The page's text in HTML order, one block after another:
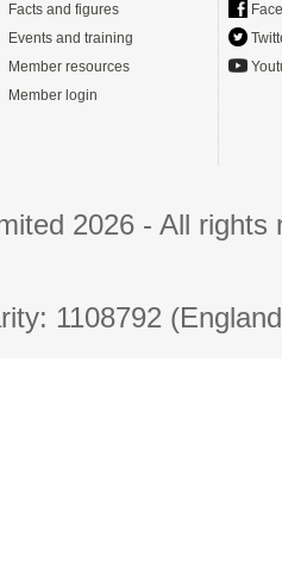
Facts and figures
Events and training
Member resources
Member login
2026 - All
1108792